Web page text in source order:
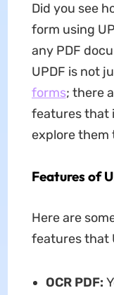
Did you see
form using
any PDF
UPDF is not
forms; there
features that
explore them
Features of
Here are
features that
OCR PDF: